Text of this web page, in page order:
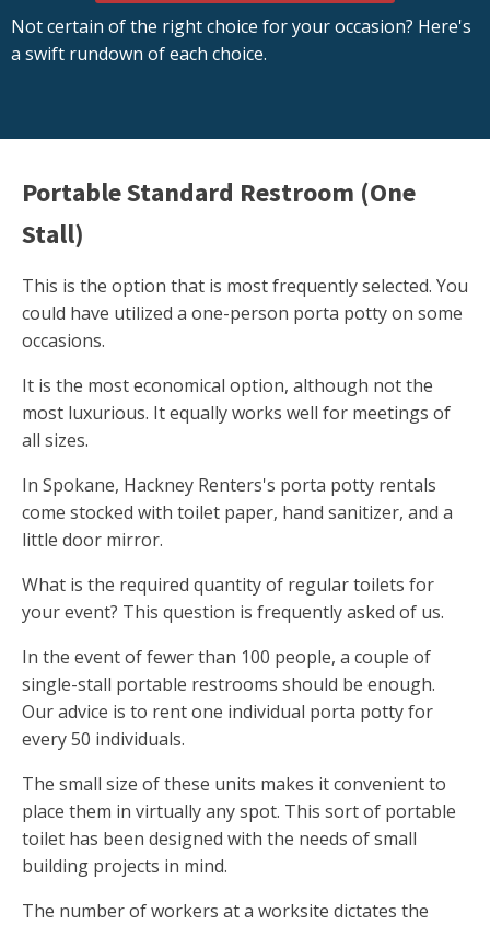
Not certain of the right choice for your occasion? Here's
a swift rundown of each choice.
Portable Standard Restroom (One
Stall)
This is the option that is most frequently selected. You
could have utilized a one-person porta potty on some
occasions.
It is the most economical option, although not the
most luxurious. It equally works well for meetings of
all sizes.
In Spokane, Hackney Renters's porta potty rentals
come stocked with toilet paper, hand sanitizer, and a
little door mirror.
What is the required quantity of regular toilets for
your event? This question is frequently asked of us.
In the event of fewer than 100 people, a couple of
single-stall portable restrooms should be enough.
Our advice is to rent one individual porta potty for
every 50 individuals.
The small size of these units makes it convenient to
place them in virtually any spot. This sort of portable
toilet has been designed with the needs of small
building projects in mind.
The number of workers at a worksite dictates the